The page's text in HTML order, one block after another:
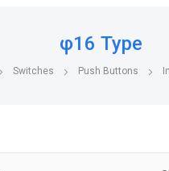
φ16 Type
Switches Push Buttons